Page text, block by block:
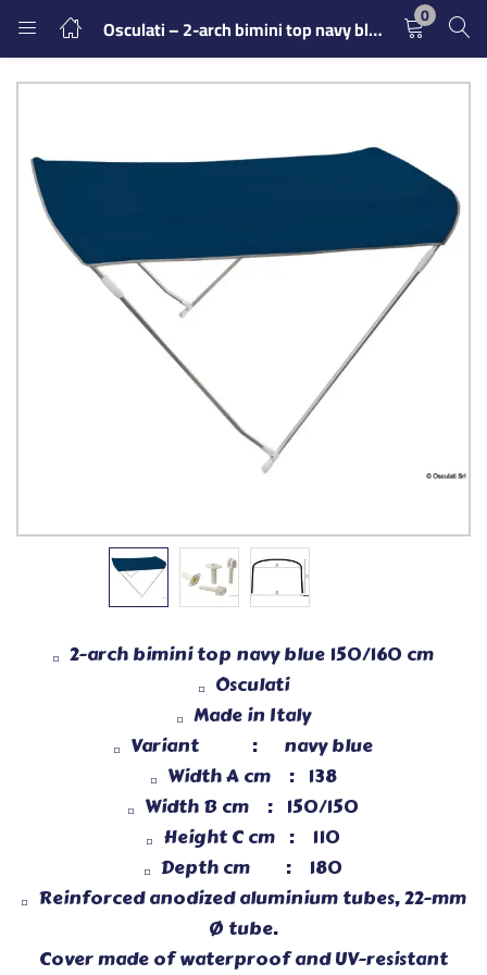
Osculati – 2-arch bimini top navy blue 150/160 cm 0
LOGIN REGISTER
Enter your username and password to login.
Remember me
Lost password?
2-arch bimini top navy blue 150/160 cm
Osculati
Made in Italy
Variant :
navy blue
Width A cm : 138
Width B cm : 150/150
Height C cm : 110
Depth cm : 180
Reinforced anodized aluminium tubes, 22-mm
Ø tube.
Cover made of waterproof and UV-resistant